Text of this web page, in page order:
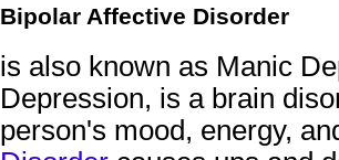
Bipolar Affective Disorder
is also known as Manic
Depression, is a brain
person's mood, energy,